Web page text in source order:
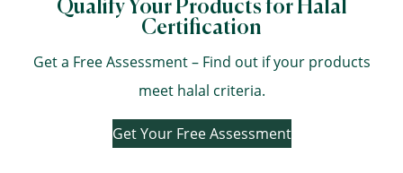
Qualify Your Products for Halal
Certification
Get a Free Assessment – Find out if your products
meet halal criteria.
Get Your Free Assessment